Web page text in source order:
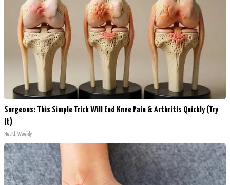
Surgeons: This Simple Trick Will End Knee Pain & Arthritis Quickly (Try
It)
Health Weekly